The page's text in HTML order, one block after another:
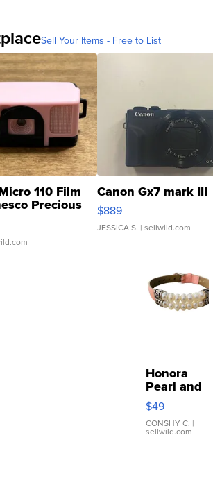
Sell Your Items - Free to List
110 Film
Precious
Canon Gx7 mark III
$889
JESSICA S. | sellwild.com
Honora
Pearl and
Pink
Leather
Bracelet
Adjustable
$49
CONSHY C. |
sellwild.com